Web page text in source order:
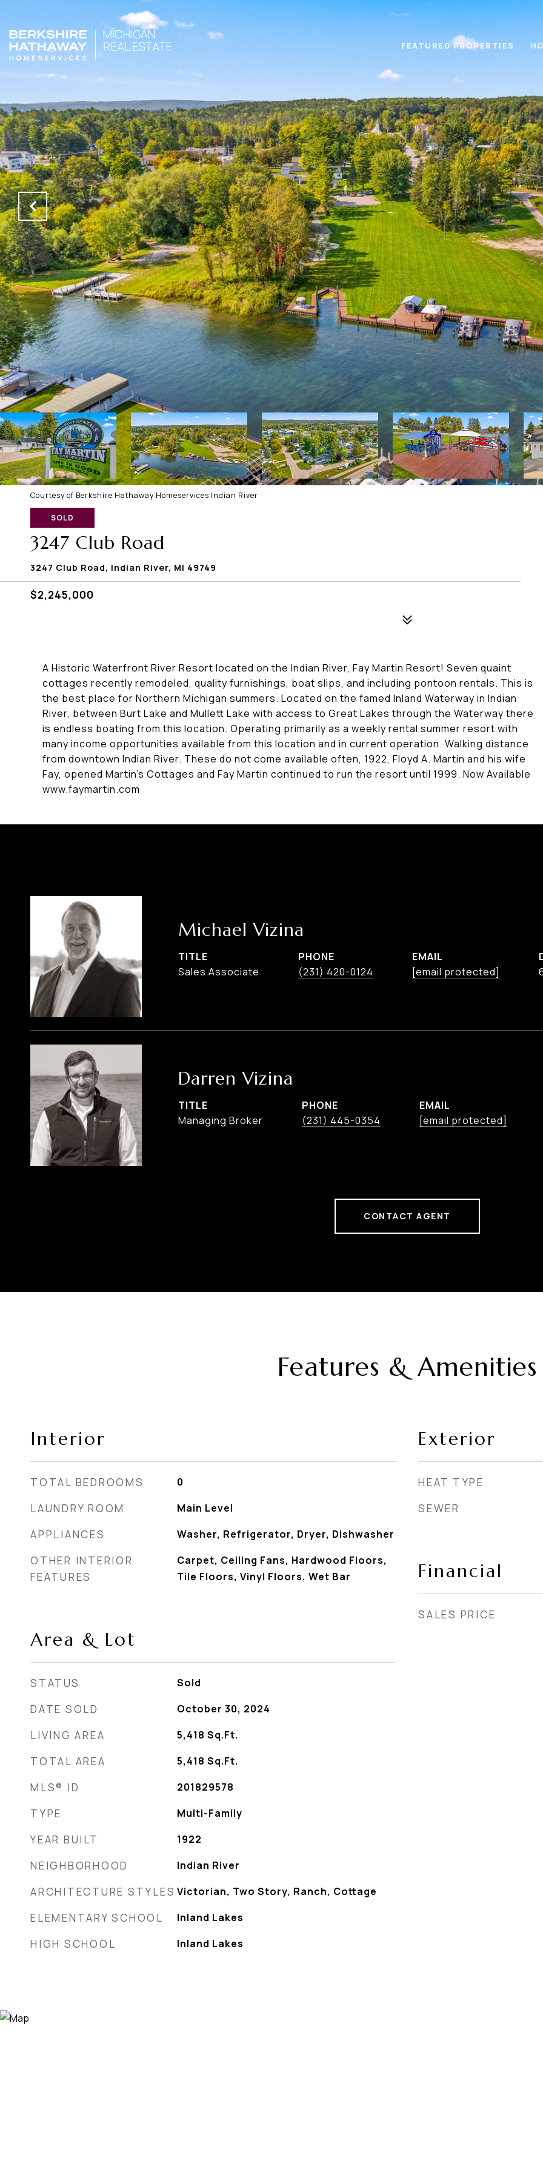
FEATURED PROPERTIES
Courtesy of Berkshire Hathaway Homeservices Indian River
SOLD
3247 Club Road
3247 Club Road, Indian River, MI 49749
$2,245,000
A Historic Waterfront River Resort located on the Indian River, Fay Martin Resort! Seven quaint
cottages recently remodeled, quality furnishings, boat slips, and including pontoon rentals. This is
the best place for Northern Michigan summers. Located on the famed Inland Waterway in Indian
River, between Burt Lake and Mullett Lake with access to Great Lakes through the Waterway there
is endless boating from this location. Operating primarily as a weekly rental summer resort with
many income opportunities available from this location and in current operation. Walking distance
from downtown Indian River. These do not come available often, 1922, Floyd A. Martin and his wife
Fay, opened Martin's Cottages and Fay Martin continued to run the resort until 1999. Now Available
www.faymartin.com
Michael Vizina
TITLE
Sales Associate
PHONE
(231) 420-0124
EMAIL
[email protected]
Darren Vizina
TITLE
Managing Broker
PHONE
(231) 445-0354
EMAIL
[email protected]
CONTACT AGENT
Features & Amenities
Interior
TOTAL BEDROOMS 0
LAUNDRY ROOM Main Level
APPLIANCES Washer, Refrigerator, Dryer, Dishwasher
OTHER INTERIOR
FEATURES
Carpet, Ceiling Fans, Hardwood Floors,
Tile Floors, Vinyl Floors, Wet Bar
Area & Lot
STATUS Sold
DATE SOLD October 30, 2024
LIVING AREA 5,418 Sq.Ft.
TOTAL AREA 5,418 Sq.Ft.
MLS® ID 201829578
TYPE Multi-Family
YEAR BUILT 1922
NEIGHBORHOOD Indian River
ARCHITECTURE STYLES Victorian, Two Story, Ranch, Cottage
ELEMENTARY SCHOOL Inland Lakes
HIGH SCHOOL Inland Lakes
Exterior
HEAT TYPE
SEWER
Financial
SALES PRICE